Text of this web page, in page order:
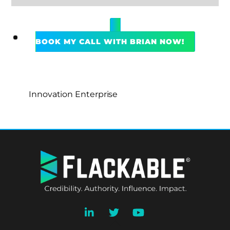
BOOK MY CALL WITH BRIAN NOW!
Innovation Enterprise
TO
TOP